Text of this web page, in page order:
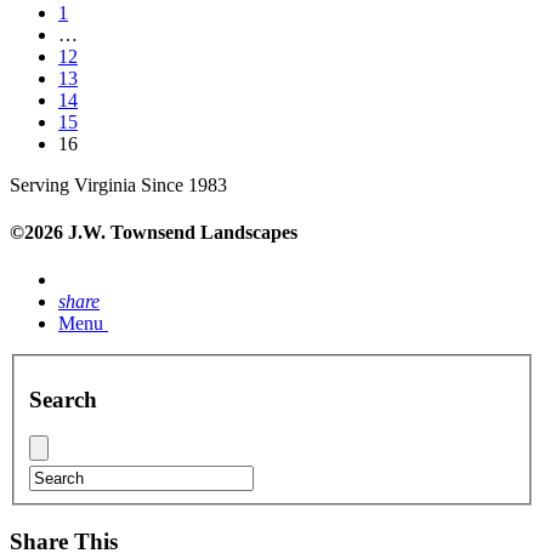
1
…
12
13
14
15
16
Serving Virginia Since 1983
©2026 J.W. Townsend Landscapes
share
Menu
Search
Share This